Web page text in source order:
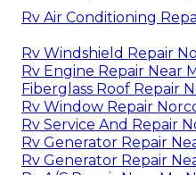
Rv Air Conditioning
Rv Windshield Repair
Rv Engine Repair Near
Fiberglass Roof Repair
Rv Window Repair
Rv Service And Repair
Rv Generator Repair
Rv Generator Repair